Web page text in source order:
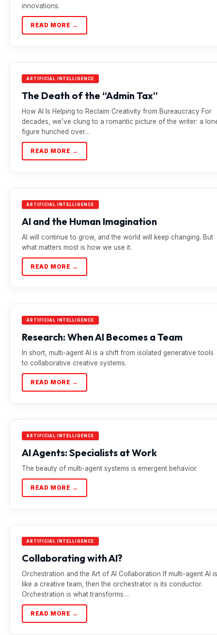
innovations.
READ MORE →
ARTIFICIAL INTELLIGENCE
The Death of the “Admin Tax”
How AI Is Helping to Reclaim Creativity from Bureaucracy For
decades, we’ve clung to a romantic picture of the writer: a
figure hunched over…
READ MORE →
ARTIFICIAL INTELLIGENCE
AI and the Human Imagination
AI will continue to grow, and the world will keep changing. But
what matters most is how we use it.
READ MORE →
ARTIFICIAL INTELLIGENCE
Research: When AI Becomes a Team
In short, multi-agent AI is a shift from isolated generative tools
to collaborative creative systems.
READ MORE →
ARTIFICIAL INTELLIGENCE
AI Agents: Specialists at Work
The beauty of multi-agent systems is emergent behavior.
READ MORE →
ARTIFICIAL INTELLIGENCE
Collaborating with AI?
Orchestration and the Art of AI Collaboration If multi-agent AI is
like a creative team, then the orchestrator is its conductor.
Orchestration is what transforms…
READ MORE →